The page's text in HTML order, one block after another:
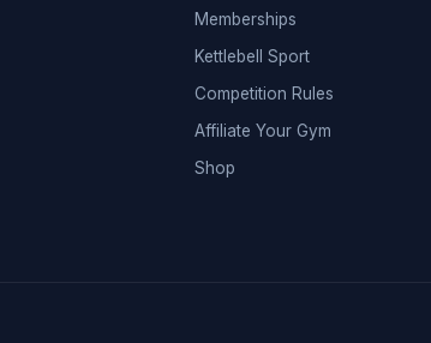
Memberships
Kettlebell Sport
Competition Rules
Affiliate Your Gym
Shop